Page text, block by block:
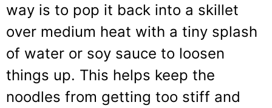
way is to pop it back into a skillet
over medium heat with a tiny splash
of water or soy sauce to loosen
things up. This helps keep the
noodles from getting too stiff and